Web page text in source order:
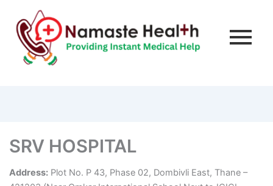
SRV HOSPITAL
Address:Plot No. P 43, Phase 02, Dombivli East, Thane –